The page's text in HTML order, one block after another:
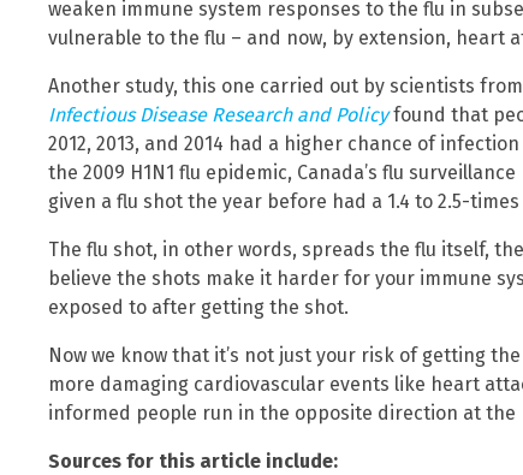
weaken immune system responses to the flu in
vulnerable to the flu – and now, by extension, heart
Another study, this one carried out by scientists
Infectious Disease Research and Policyfound that
2012, 2013, and 2014 had a higher chance of
the 2009 H1N1 flu epidemic, Canada’s flu
given a flu shot the year before had a 1.4 to 2.5-times
The flu shot, in other words, spreads the flu itself,
believe the shots make it harder for your immune
exposed to after getting the shot.
Now we know that it’s not just your risk of getting
more damaging cardiovascular events like heart
informed people run in the opposite direction at the
Sources for this article include: